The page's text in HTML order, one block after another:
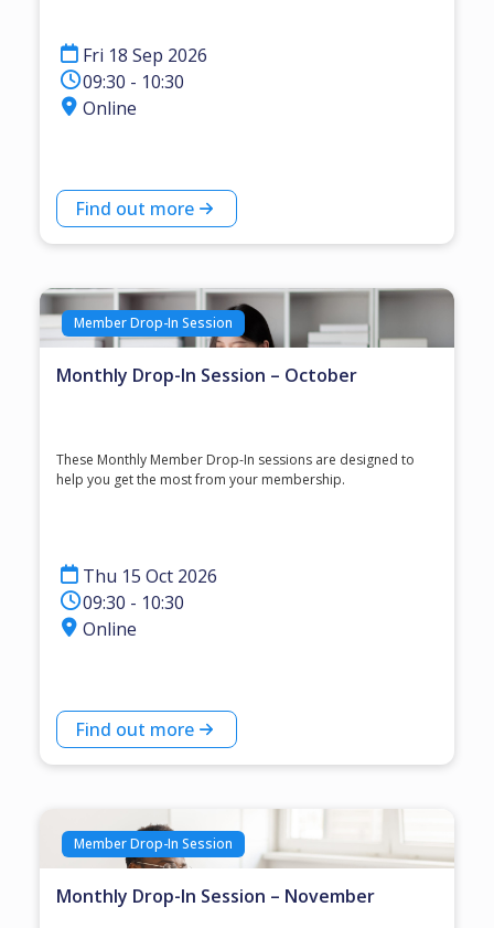
Fri 18 Sep 2026
09:30 - 10:30
Online
Find out more
Member Drop-In Session
Monthly Drop-In Session – October
These Monthly Member Drop-In sessions are designed to
help you get the most from your membership.
Thu 15 Oct 2026
09:30 - 10:30
Online
Find out more
Member Drop-In Session
Monthly Drop-In Session – November